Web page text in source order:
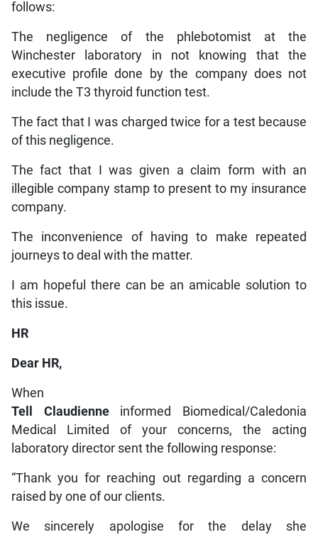
follows:
The negligence of the phlebotomist at the
Winchester laboratory in not knowing that the
executive profile done by the company does not
include the T3 thyroid function test.
The fact that I was charged twice for a test because
of this negligence.
The fact that I was given a claim form with an
illegible company stamp to present to my insurance
company.
The inconvenience of having to make repeated
journeys to deal with the matter.
I am hopeful there can be an amicable solution to
this issue.
HR
Dear HR,
When
Tell Claudienne informed Biomedical/Caledonia
Medical Limited of your concerns, the acting
laboratory director sent the following response:
“Thank you for reaching out regarding a concern
raised by one of our clients.
We sincerely apologise for the delay she